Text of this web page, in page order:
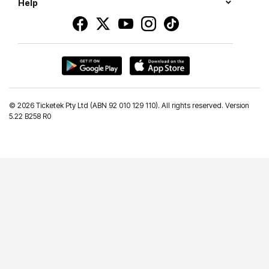
Help
© 2026 Ticketek Pty Ltd (ABN 92 010 129 110). All rights reserved. Version
5.22 B258 R0